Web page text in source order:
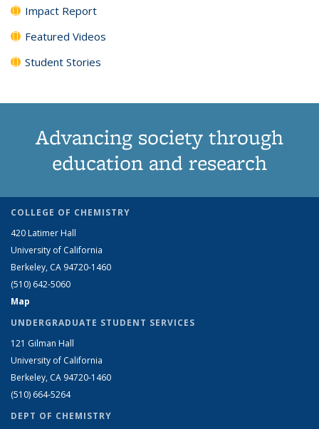
Impact Report
Featured Videos
Student Stories
Advancing society through
education and research
COLLEGE OF CHEMISTRY
420 Latimer Hall
University of California
Berkeley, CA 94720-1460
(510) 642-5060
Map
UNDERGRADUATE STUDENT SERVICES
121 Gilman Hall
University of California
Berkeley, CA 94720-1460
(510) 664-5264
DEPT OF CHEMISTRY